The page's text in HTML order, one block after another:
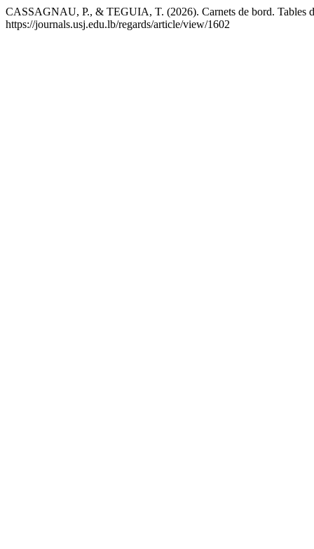
CASSAGNAU, P., & TEGUIA, T. (2026). Carnets de bord. Tables
https://journals.usj.edu.lb/regards/article/view/1602